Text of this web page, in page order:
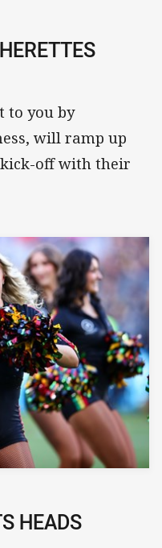
to you by
will ramp up
off with their
HEADS